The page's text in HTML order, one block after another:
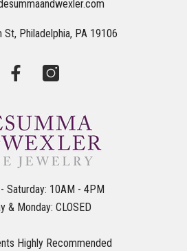
St, Philadelphia, PA 19106
Saturday: 10AM - 4PM
& Monday: CLOSED
Highly Recommended